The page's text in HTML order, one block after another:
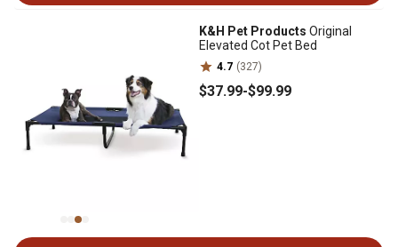
K&H Pet Products Original
Elevated Cot Pet Bed
4.7 (327)
$37.99-$99.99